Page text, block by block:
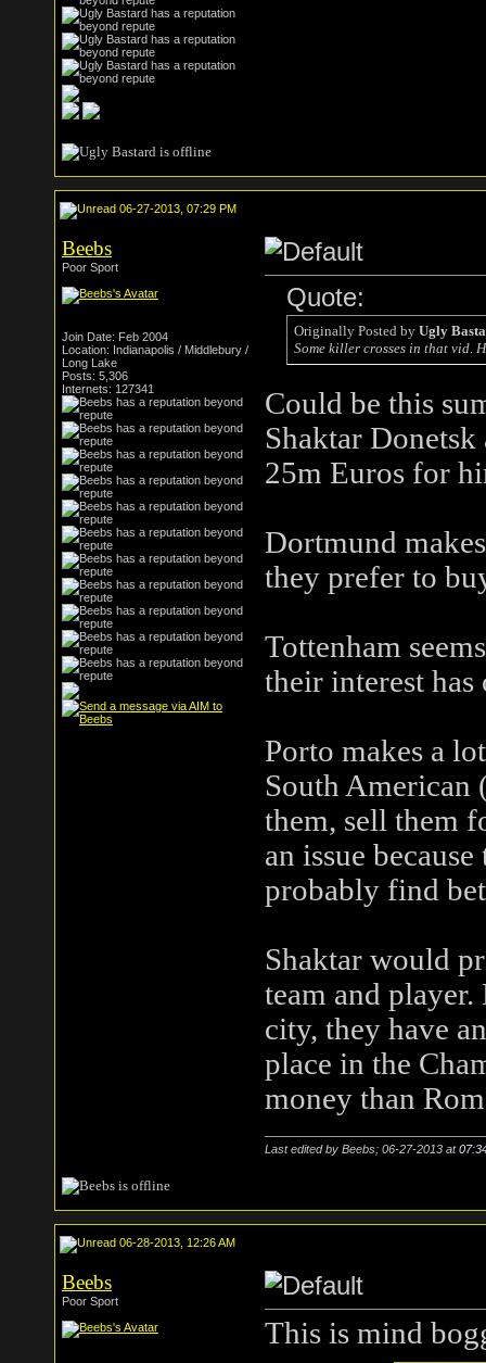
06-27-2013, 07:29 PM
Beebs
Poor Sport
Join Date: Feb 2004
Location: Indianapolis / Middlebury /
Long Lake
Posts: 5,306
Internets: 127341
Quote:
Originally Posted by Ugly
Some killer crosses in that vid.
Could be this
Shaktar
25m Euros for
Dortmund
they prefer to
Tottenham
their interest
Porto makes a
South
them, sell them
an issue
probably find
Shaktar would
team and
city, they have
place in the
money than
Last edited by Beebs; 06-27-2013 at
06-28-2013, 12:26 AM
Beebs
Poor Sport
This is mind